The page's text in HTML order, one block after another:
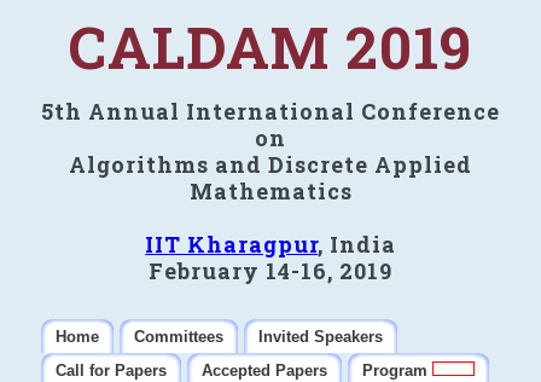
CALDAM 2019
5th Annual International Conference
on
Algorithms and Discrete Applied
Mathematics
IIT Kharagpur, India
February 14-16, 2019
Home Committees
Invited Speakers
Call for Papers
Accepted Papers
Program